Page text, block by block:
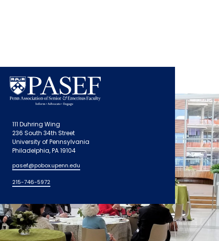
111 Duhring Wing
236 South 34th Street
University of Pennsylvania
Philadelphia, PA 19104
pasef@pobox.upenn.edu
215-746-5972